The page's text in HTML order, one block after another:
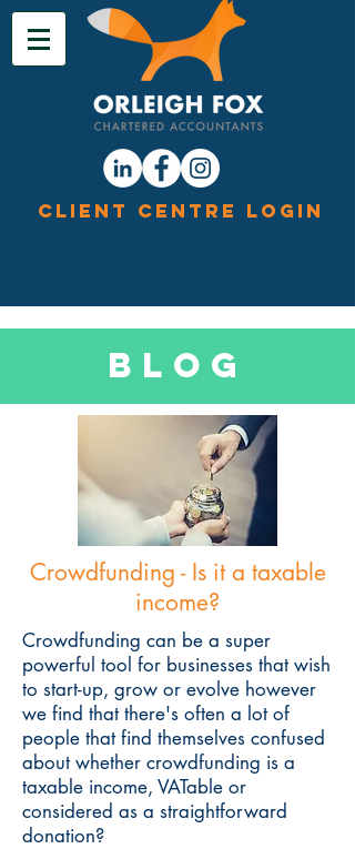
Client Centre Login
Blog
Crowdfunding - Is it a taxable
income?
Crowdfunding can be a super
powerful tool for businesses that wish
to start-up, grow or evolve however
we find that there's often a lot of
people that find themselves confused
about whether crowdfunding is a
taxable income, VATable or
considered as a straightforward
donation?